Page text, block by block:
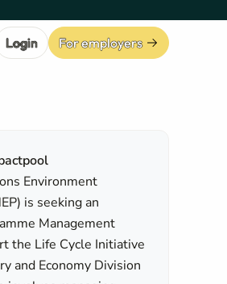
Login For employers
Environment
is seeking an
Management
the Life Cycle Initiative
and Economy Division